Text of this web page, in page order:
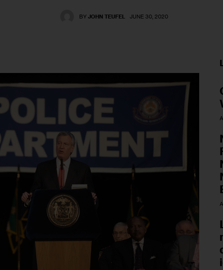
BY JOHN TEUFEL JUNE 30, 2020